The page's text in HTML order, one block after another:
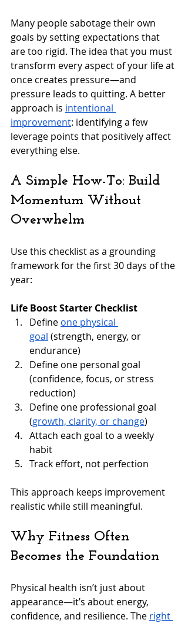
Many people sabotage their own
goals by setting expectations that
are too rigid. The idea that you must
transform every aspect of your life at
once creates pressure—and
pressure leads to quitting. A better
approach is intentional
improvement: identifying a few
leverage points that positively affect
everything else.
A Simple How-To: Build
Momentum Without
Overwhelm
Use this checklist as a grounding
framework for the first 30 days of the
year:
Life Boost Starter Checklist
Define one physical
goal (strength, energy, or
endurance)
Define one personal goal
(confidence, focus, or stress
reduction)
Define one professional goal
(growth, clarity, or change)
Attach each goal to a weekly
habit
Track effort, not perfection
This approach keeps improvement
realistic while still meaningful.
Why Fitness Often
Becomes the Foundation
Physical health isn’t just about
appearance—it’s about energy,
confidence, and resilience. The right